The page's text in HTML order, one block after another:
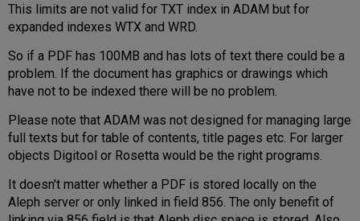
This limits are not valid for TXT index in ADAM but for
expanded indexes WTX and WRD.
So if a PDF has 100MB and has lots of text there could be a
problem. If the document has graphics or drawings which
have not to be indexed there will be no problem.
Please note that ADAM was not designed for managing large
full texts but for table of contents, title pages etc. For larger
objects Digitool or Rosetta would be the right programs.
It doesn't matter whether a PDF is stored locally on the
Aleph server or only linked in field 856. The only benefit of